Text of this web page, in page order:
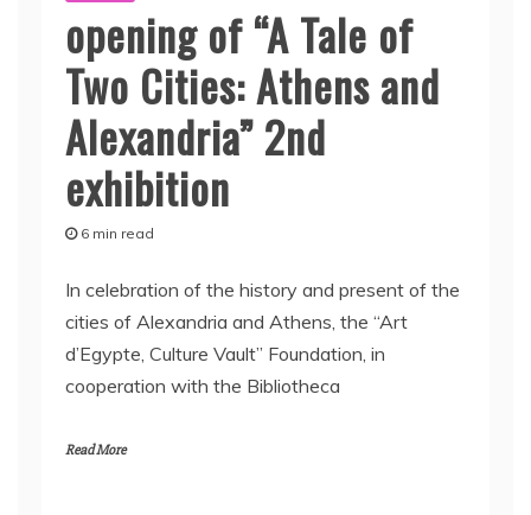
opening of “A Tale of
Two Cities: Athens and
Alexandria” 2nd
exhibition
6 min read
In celebration of the history and present of the
cities of Alexandria and Athens, the “Art
d’Egypte, Culture Vault” Foundation, in
cooperation with the Bibliotheca
Read More